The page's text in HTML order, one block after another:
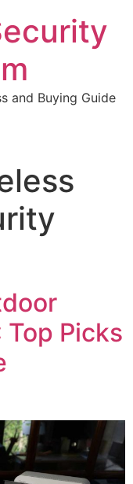
and Buying Guide
Picks